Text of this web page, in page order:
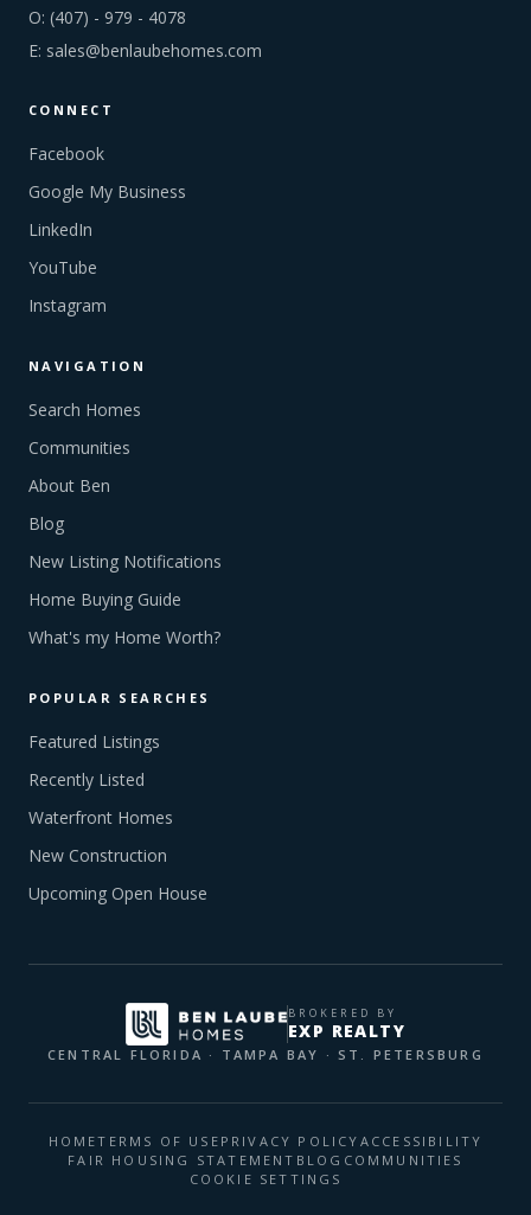
O: (407) - 979 - 4078
E: sales@benlaubehomes.com
CONNECT
Facebook
Google My Business
LinkedIn
YouTube
Instagram
NAVIGATION
Search Homes
Communities
About Ben
Blog
New Listing Notifications
Home Buying Guide
What's my Home Worth?
POPULAR SEARCHES
Featured Listings
Recently Listed
Waterfront Homes
New Construction
Upcoming Open House
BROKERED BY
EXP REALTY
CENTRAL FLORIDA · TAMPA BAY · ST. PETERSBURG
HOMETERMS OF USE PRIVACY POLICY ACCESSIBILITY
FAIR HOUSING STATEMENT BLOG COMMUNITIES
COOKIE SETTINGS